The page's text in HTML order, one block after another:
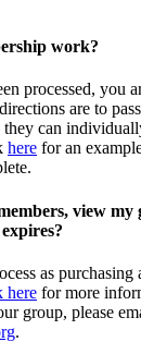
work?
processed, you
are to
can
here for an
view my
as purchasing
here for more
group, please
.